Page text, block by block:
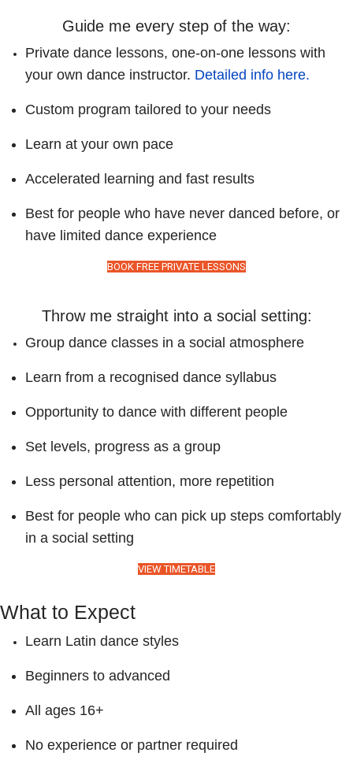
Guide me every step of the way:
Private dance lessons, one-on-one lessons with
your own dance instructor. Detailed info here.
Custom program tailored to your needs
Learn at your own pace
Accelerated learning and fast results
Best for people who have never danced before, or
have limited dance experience
BOOK FREE PRIVATE LESSONS
Throw me straight into a social setting:
Group dance classes in a social atmosphere
Learn from a recognised dance syllabus
Opportunity to dance with different people
Set levels, progress as a group
Less personal attention, more repetition
Best for people who can pick up steps comfortably
in a social setting
VIEW TIMETABLE
What to Expect
Learn Latin dance styles
Beginners to advanced
All ages 16+
No experience or partner required